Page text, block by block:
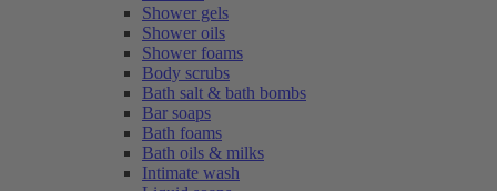
Shower gels
Shower oils
Shower foams
Body scrubs
Bath salt & bath bombs
Bar soaps
Bath foams
Bath oils & milks
Intimate wash